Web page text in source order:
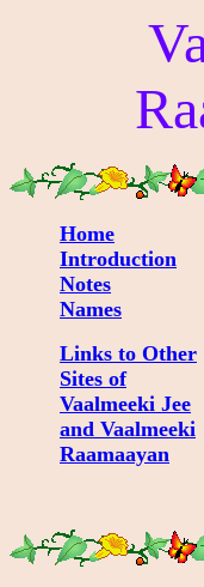
Home
Introduction
Notes
Names
Links to Other
Sites of
Vaalmeeki Jee
and Vaalmeeki
Raamaayan